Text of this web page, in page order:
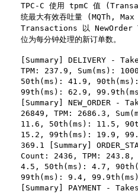
TPC-C 使用 tpmC 值
统最大有效吞吐量 (MQTh,
Transactions 以 NewOrder
位为每分钟处理的新订单数。
[Summary] DELIVERY -
TPM: 237.9, Sum(ms):
50th(ms): 41.9,
99th(ms): 62.9,
[Summary] NEW_ORDER
26849, TPM: 2686.3,
11.6, 50th(ms): 11.5,
15.2, 99th(ms): 19.9,
369.1 [Summary]
Count: 2436, TPM: 243.8,
4.5, 50th(ms): 4.7,
99th(ms): 9.4,
[Summary] PAYMENT -